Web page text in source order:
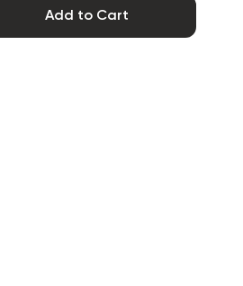
Add to Cart